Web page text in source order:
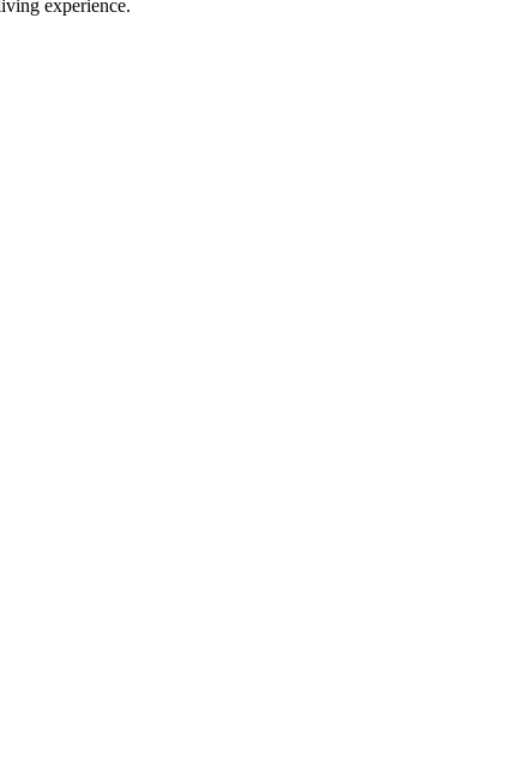
experience.